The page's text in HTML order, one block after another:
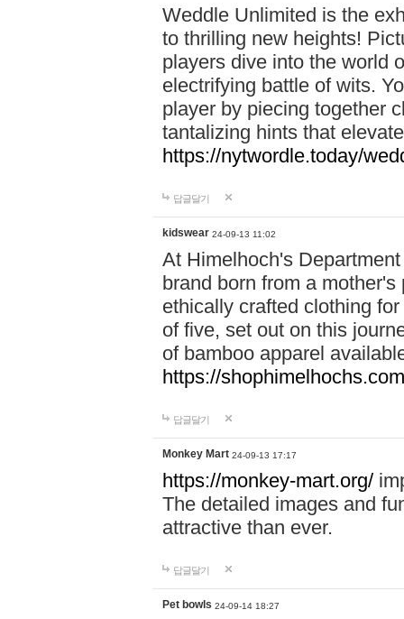
Weddle Unlimited is the
to thrilling new heights!
players dive into the world
electrifying battle of wits.
player by piecing together
tantalizing hints that
https://nytwordle.today/
답글달기
kidswear 24-09-13 11:02
At Himelhoch's
brand born from a
ethically crafted clothing
of five, set out on this
of bamboo apparel
https://
답글달기
Monkey Mart 24-09-13 17:17
https://monkey-mart.org/
The detailed images and
attractive than ever.
답글달기
Pet bowls 24-09-14 18:27